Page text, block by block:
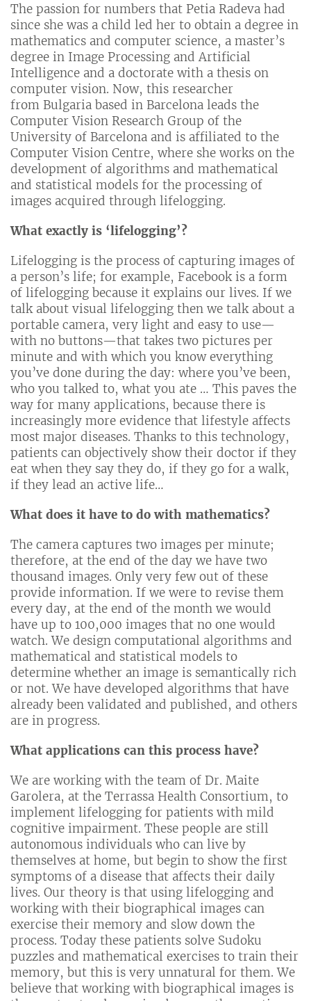
The passion for numbers that Petia Radeva had
since she was a child led her to obtain a degree in
mathematics and computer science, a master’s
degree in Image Processing and Artificial
Intelligence and a doctorate with a thesis on
computer vision. Now, this researcher
from Bulgaria based in Barcelona leads the
Computer Vision Research Group of the
University of Barcelona and is affiliated to the
Computer Vision Centre, where she works on the
development of algorithms and mathematical
and statistical models for the processing of
images acquired through lifelogging.
What exactly is ‘lifelogging’?
Lifelogging is the process of capturing images of
a person’s life; for example, Facebook is a form
of lifelogging because it explains our lives. If we
talk about visual lifelogging then we talk about a
portable camera, very light and easy to use—
with no buttons—that takes two pictures per
minute and with which you know everything
you’ve done during the day: where you’ve been,
who you talked to, what you ate … This paves the
way for many applications, because there is
increasingly more evidence that lifestyle affects
most major diseases. Thanks to this technology,
patients can objectively show their doctor if they
eat when they say they do, if they go for a walk,
if they lead an active life…
What does it have to do with mathematics?
The camera captures two images per minute;
therefore, at the end of the day we have two
thousand images. Only very few out of these
provide information. If we were to revise them
every day, at the end of the month we would
have up to 100,000 images that no one would
watch. We design computational algorithms and
mathematical and statistical models to
determine whether an image is semantically rich
or not. We have developed algorithms that have
already been validated and published, and others
are in progress.
What applications can this process have?
We are working with the team of Dr. Maite
Garolera, at the Terrassa Health Consortium, to
implement lifelogging for patients with mild
cognitive impairment. These people are still
autonomous individuals who can live by
themselves at home, but begin to show the first
symptoms of a disease that affects their daily
lives. Our theory is that using lifelogging and
working with their biographical images can
exercise their memory and slow down the
process. Today these patients solve Sudoku
puzzles and mathematical exercises to train their
memory, but this is very unnatural for them. We
believe that working with biographical images is